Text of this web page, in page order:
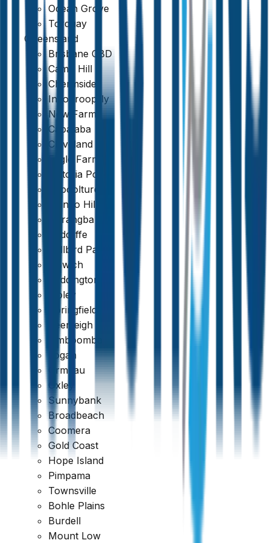
Ocean Grove
Torquay
Queensland
Brisbane CBD
Camp Hill
Chermside
Indooroopilly
New Farm
Capalaba
Cleveland
Eagle Farm
Victoria Point
Caboolture
Mango Hill
Narangba
Redcliffe
Bellbird Park
Ipswich
Paddington
Ripley
Springfield
Beenleigh
Jimboomba
Logan
Ormeau
Oxley
Sunnybank
Broadbeach
Coomera
Gold Coast
Hope Island
Pimpama
Townsville
Bohle Plains
Burdell
Mount Low
389 reviews
Trustindex